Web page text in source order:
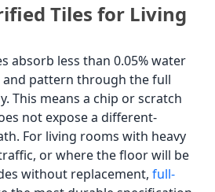
Tiles for Living
absorb less than 0.05% water
pattern through the full
This means a chip or scratch
not expose a different-
For living rooms with heavy
or where the floor will be
without replacement, full-